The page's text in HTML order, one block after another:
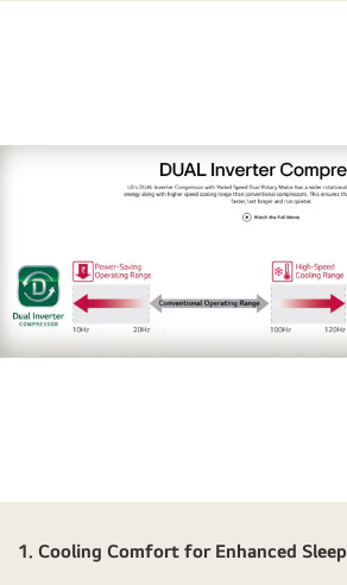
LG1. Cooling Comfort for Enhanced Sleep